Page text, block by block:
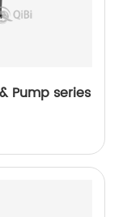
Pump series